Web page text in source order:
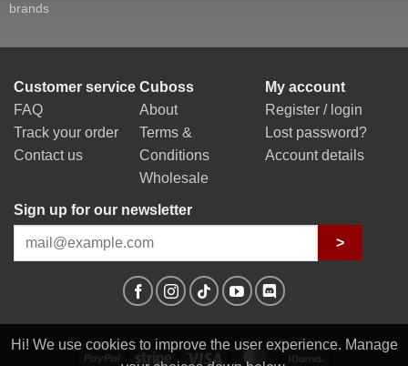
Hi! We use cookies to improve the user experience. Manage
brands
Customer service
FAQ
Track your order
Contact us
Cuboss
About
Terms &
Conditions
Wholesale
My account
Register / login
Lost password?
Account details
Sign up for our newsletter
>
PayPal Stripe Visa MasterCard